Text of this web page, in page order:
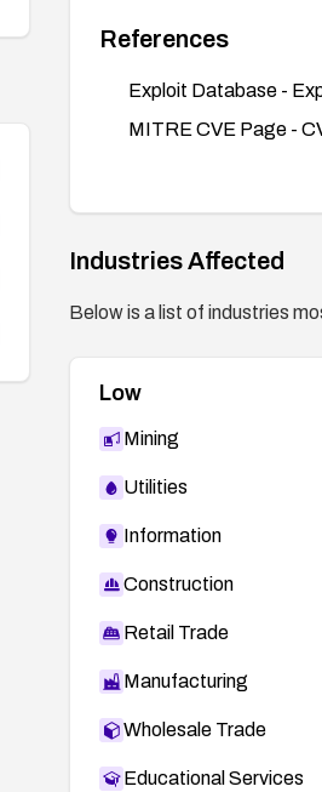
References
Exploit Database -
MITRE CVE Page -
Industries Affected
Below is a list of industries
Low
Mining
Utilities
Information
Construction
Retail Trade
Manufacturing
Wholesale Trade
Educational Services